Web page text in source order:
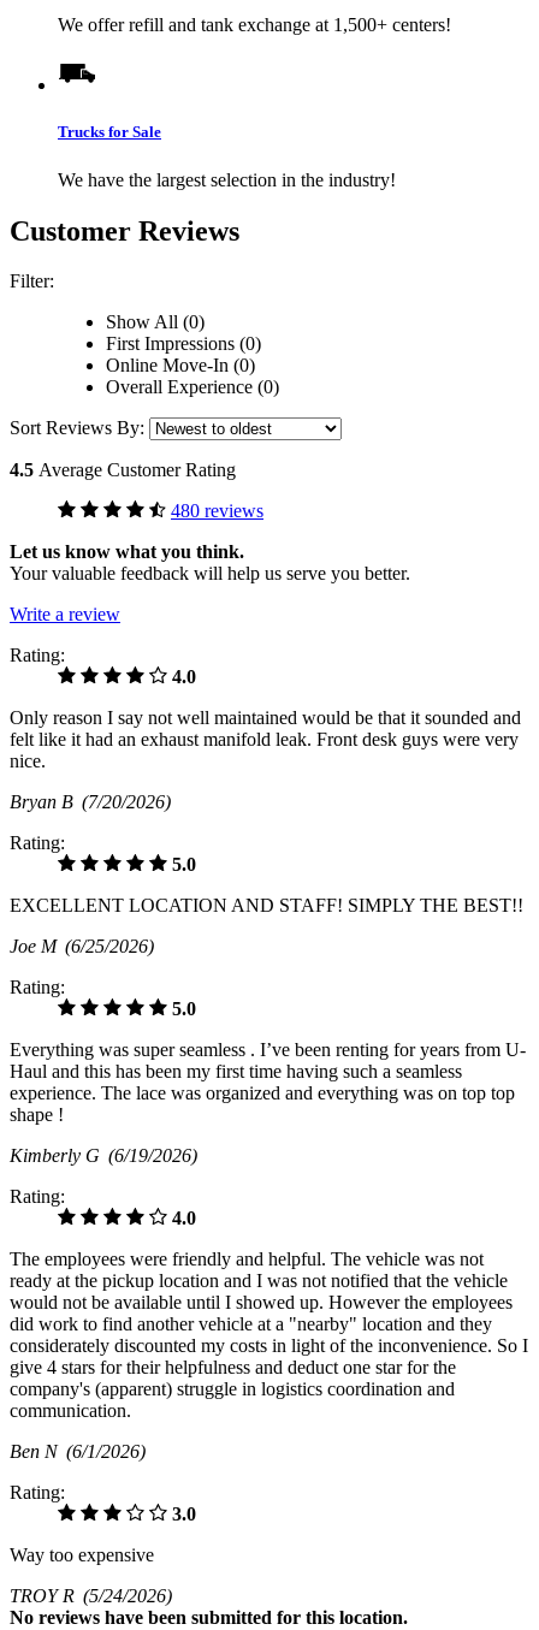
We offer refill and tank exchange at 1,500+ centers!
Trucks for Sale
We have the largest selection in the industry!
Customer Reviews
Filter:
Show All (0)
First Impressions (0)
Online Move-In (0)
Overall Experience (0)
Sort Reviews By:
4.5 Average Customer Rating
480 reviews
Let us know what you think.
Your valuable feedback will help us serve you better.
Write a review
Rating:
4.0
Only reason I say not well maintained would be that it sounded and
felt like it had an exhaust manifold leak. Front desk guys were very
nice.
Bryan B (7/20/2026)
Rating:
5.0
EXCELLENT LOCATION AND STAFF! SIMPLY THE BEST!!
Joe M (6/25/2026)
Rating:
5.0
Everything was super seamless . I’ve been renting for years from U-
Haul and this has been my first time having such a seamless
experience. The lace was organized and everything was on top top
shape !
Kimberly G (6/19/2026)
Rating:
4.0
The employees were friendly and helpful. The vehicle was not
ready at the pickup location and I was not notified that the vehicle
would not be available until I showed up. However the employees
did work to find another vehicle at a "nearby" location and they
considerately discounted my costs in light of the inconvenience. So I
give 4 stars for their helpfulness and deduct one star for the
company's (apparent) struggle in logistics coordination and
communication.
Ben N (6/1/2026)
Rating:
3.0
Way too expensive
TROY R (5/24/2026)
No reviews have been submitted for this location.